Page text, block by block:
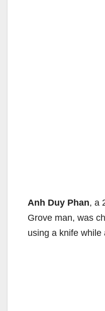
Anh Duy Phan, a
Grove man, was
using a knife while